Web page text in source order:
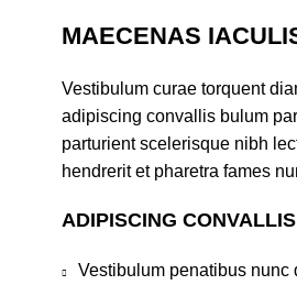
MAECENAS
Vestibulum curae torquent
adipiscing convallis bulum
parturient scelerisque nibh
hendrerit et pharetra fames
ADIPISCING
Vestibulum penatibus